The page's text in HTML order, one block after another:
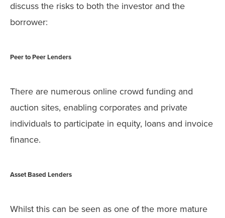
discuss the risks to both the investor and the
borrower:
Peer to Peer Lenders
There are numerous online crowd funding and
auction sites, enabling corporates and private
individuals to participate in equity, loans and invoice
finance.
Asset Based Lenders
Whilst this can be seen as one of the more mature